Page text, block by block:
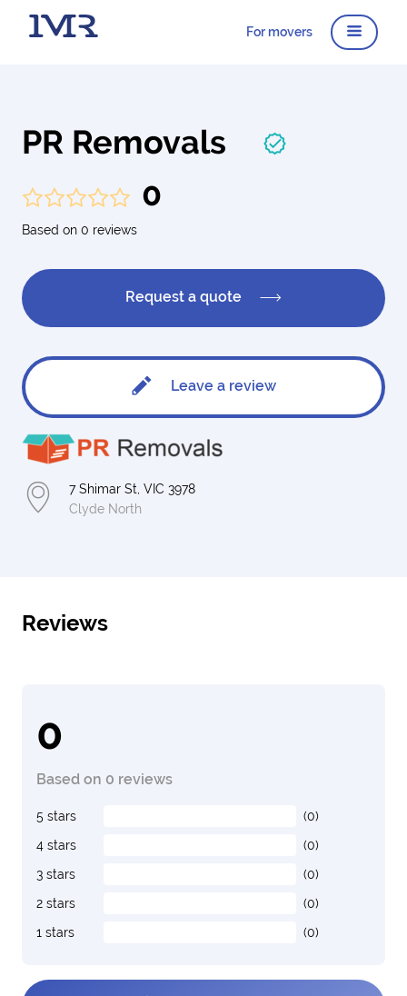
For movers
PR Removals
0
Based on 0 reviews
Request a quote
Leave a review
7 Shimar St, VIC 3978
Clyde North
Reviews
0
Based on 0 reviews
5 stars
(0)
4 stars
(0)
3 stars
(0)
2 stars
(0)
1 stars
(0)